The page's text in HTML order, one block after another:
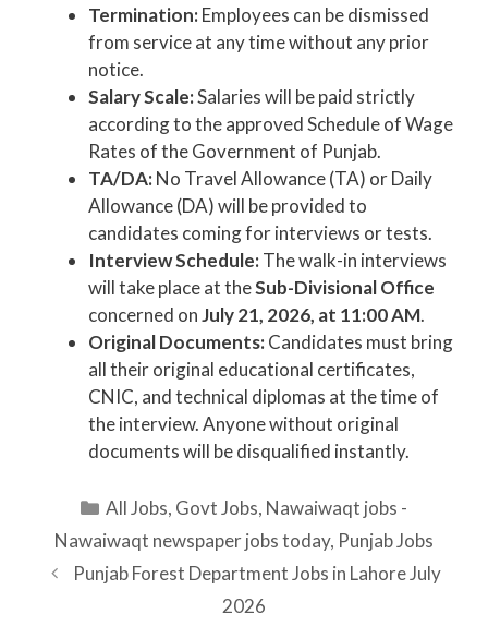
Termination:Employees can be dismissed
from service at any time without any prior
notice.
Salary Scale:Salaries will be paid strictly
according to the approved Schedule of Wage
Rates of the Government of Punjab.
TA/DA:No Travel Allowance (TA) or Daily
Allowance (DA) will be provided to
candidates coming for interviews or tests.
Interview Schedule:The walk-in interviews
will take place at theSub-Divisional Office
concerned onJuly 21, 2026, at 11:00 AM.
Original Documents:Candidates must bring
all their original educational certificates,
CNIC, and technical diplomas at the time of
the interview. Anyone without original
documents will be disqualified instantly.
Categories
All Jobs, Govt Jobs, Nawaiwaqt jobs -
Nawaiwaqt newspaper jobs today, Punjab Jobs
Punjab Forest Department Jobs in Lahore July
2026